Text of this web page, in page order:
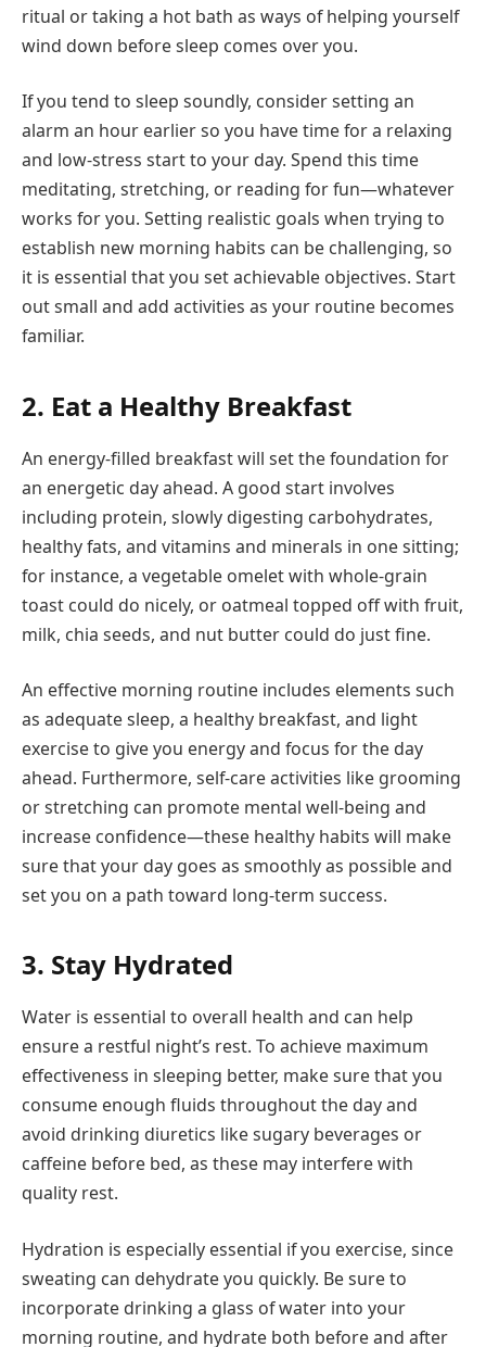
ritual or taking a hot bath as ways of helping yourself
wind down before sleep comes over you.
If you tend to sleep soundly, consider setting an
alarm an hour earlier so you have time for a relaxing
and low-stress start to your day. Spend this time
meditating, stretching, or reading for fun—whatever
works for you. Setting realistic goals when trying to
establish new morning habits can be challenging, so
it is essential that you set achievable objectives. Start
out small and add activities as your routine becomes
familiar.
2. Eat a Healthy Breakfast
An energy-filled breakfast will set the foundation for
an energetic day ahead. A good start involves
including protein, slowly digesting carbohydrates,
healthy fats, and vitamins and minerals in one sitting;
for instance, a vegetable omelet with whole-grain
toast could do nicely, or oatmeal topped off with fruit,
milk, chia seeds, and nut butter could do just fine.
An effective morning routine includes elements such
as adequate sleep, a healthy breakfast, and light
exercise to give you energy and focus for the day
ahead. Furthermore, self-care activities like grooming
or stretching can promote mental well-being and
increase confidence—these healthy habits will make
sure that your day goes as smoothly as possible and
set you on a path toward long-term success.
3. Stay Hydrated
Water is essential to overall health and can help
ensure a restful night’s rest. To achieve maximum
effectiveness in sleeping better, make sure that you
consume enough fluids throughout the day and
avoid drinking diuretics like sugary beverages or
caffeine before bed, as these may interfere with
quality rest.
Hydration is especially essential if you exercise, since
sweating can dehydrate you quickly. Be sure to
incorporate drinking a glass of water into your
morning routine, and hydrate both before and after